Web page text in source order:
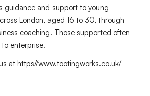
guidance and support to young
London, aged 16 to 30, through
coaching. Those supported often
enterprise.
at https//www.tootingworks.co.uk/